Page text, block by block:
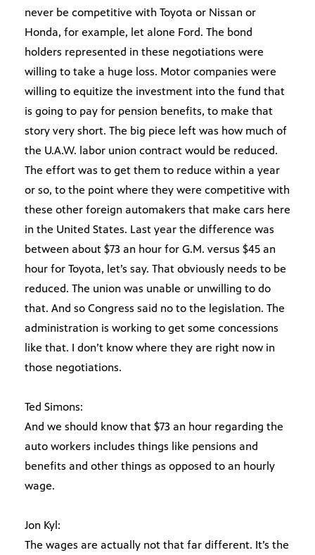
never be competitive with Toyota or Nissan or
Honda, for example, let alone Ford. The bond
holders represented in these negotiations were
willing to take a huge loss. Motor companies were
willing to equitize the investment into the fund that
is going to pay for pension benefits, to make that
story very short. The big piece left was how much of
the U.A.W. labor union contract would be reduced.
The effort was to get them to reduce within a year
or so, to the point where they were competitive with
these other foreign automakers that make cars here
in the United States. Last year the difference was
between about $73 an hour for G.M. versus $45 an
hour for Toyota, let’s say. That obviously needs to be
reduced. The union was unable or unwilling to do
that. And so Congress said no to the legislation. The
administration is working to get some concessions
like that. I don’t know where they are right now in
those negotiations.
Ted Simons:
And we should know that $73 an hour regarding the
auto workers includes things like pensions and
benefits and other things as opposed to an hourly
wage.
Jon Kyl:
The wages are actually not that far different. It’s the